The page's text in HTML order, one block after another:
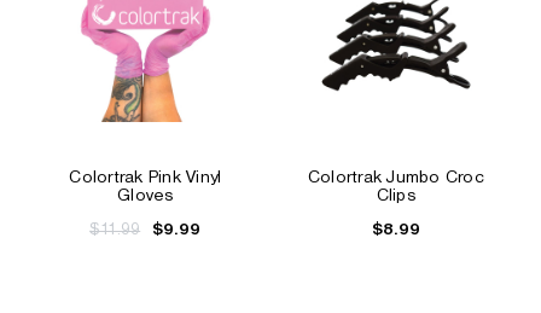
Colortrak Pink Vinyl
Gloves
$11.99 $9.99
Colortrak Jumbo Croc
Clips
$8.99